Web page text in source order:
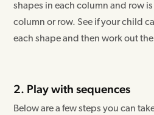
shapes in each column and row
column or row. See if your child
each shape and then work out
2. Play with sequences
Below are a few steps you can